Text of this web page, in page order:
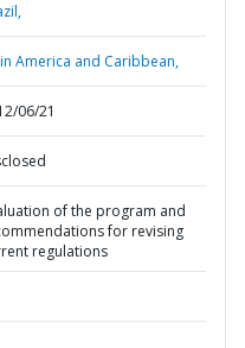
America and Caribbean,
06/21
of the program and
for revising
regulations